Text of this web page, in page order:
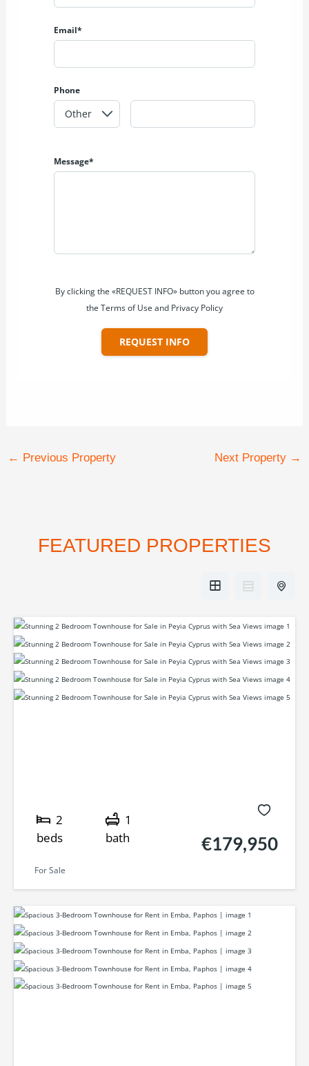
Email*
Phone
Message*
By clicking the «REQUEST INFO» button you agree to
the Terms of Use and Privacy Policy
REQUEST INFO
← Previous Property Next Property →
FEATURED PROPERTIES
2
beds
1
bath
€179,950
For Sale